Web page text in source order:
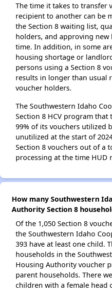
The time it takes to transfer
recipient to another can be
the Section 8 waiting list,
holders, and approving
time. In addition, in some
housing shortage or
persons using a Section 8
results in longer than usual
voucher holders.
The Southwestern Idaho
Section 8 HCV program
99% of its vouchers utilized
unutilized at the start of
Section 8 vouchers out of a
processing at the time HUD
How many Southwestern
Authority Section 8
Of the 1,050 Section 8
the Southwestern Idaho
393 have at least one child.
households in the
Housing Authority voucher
parent households. There
children with a female head